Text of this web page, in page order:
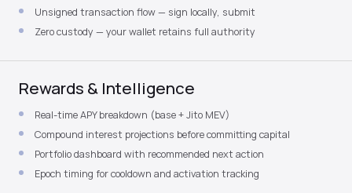
Unsigned transaction flow — sign locally, submit
Zero custody — your wallet retains full authority
Rewards & Intelligence
Real-time APY breakdown (base + Jito MEV)
Compound interest projections before committing capital
Portfolio dashboard with recommended next action
Epoch timing for cooldown and activation tracking